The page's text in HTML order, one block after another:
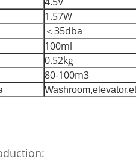
1.57W
＜35dba
100ml
0.52kg
80-100m3